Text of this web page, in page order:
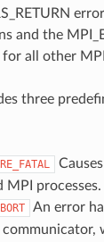
and the
for all other
three
MPI processes.
An error
communicator,